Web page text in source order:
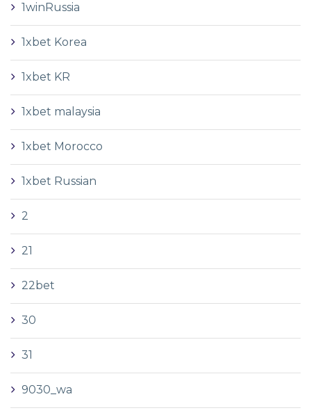
1winRussia
1xbet Korea
1xbet KR
1xbet malaysia
1xbet Morocco
1xbet Russian
2
21
22bet
30
31
9030_wa